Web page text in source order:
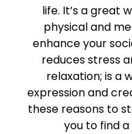
life. It’s a great
physical and
enhance your
reduces stress
relaxation; is a
expression and
these reasons to
you to find a